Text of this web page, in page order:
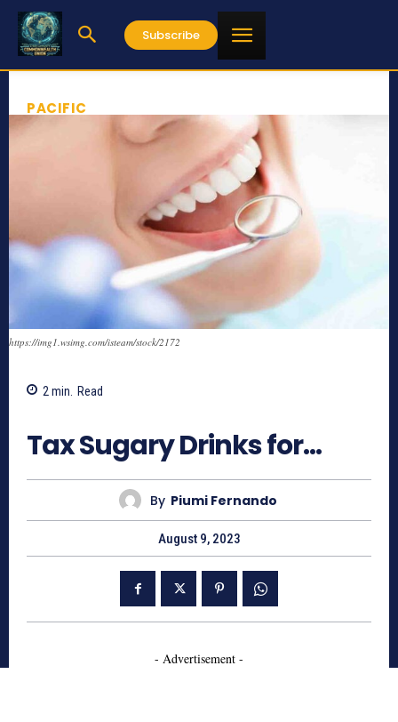
Subscribe
PACIFIC
https://img1.wsimg.com/isteam/stock/2172
2 min. Read
Tax Sugary Drinks for…
By Piumi Fernando
August 9, 2023
- Advertisement -